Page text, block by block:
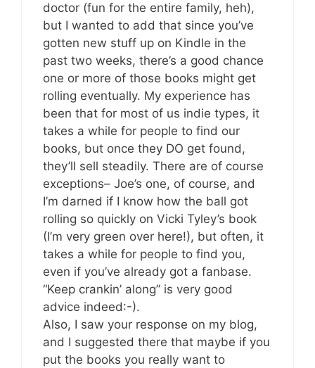
doctor (fun for the entire family, heh),
but I wanted to add that since you’ve
gotten new stuff up on Kindle in the
past two weeks, there’s a good chance
one or more of those books might get
rolling eventually. My experience has
been that for most of us indie types, it
takes a while for people to find our
books, but once they DO get found,
they’ll sell steadily. There are of course
exceptions– Joe’s one, of course, and
I’m darned if I know how the ball got
rolling so quickly on Vicki Tyley’s book
(I’m very green over here!), but often, it
takes a while for people to find you,
even if you’ve already got a fanbase.
“Keep crankin’ along” is very good
advice indeed:-).
Also, I saw your response on my blog,
and I suggested there that maybe if you
put the books you really want to